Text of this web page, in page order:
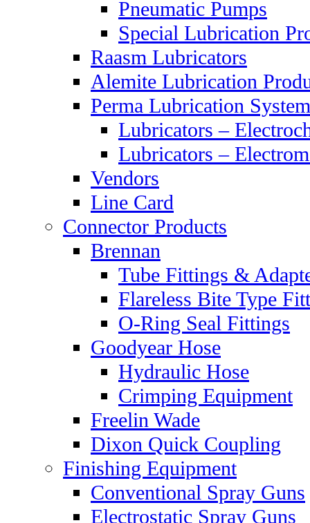
Pneumatic Pumps
Special Lubrication
Raasm Lubricators
Alemite Lubrication
Perma Lubrication
Lubricators –
Lubricators –
Vendors
Line Card
Connector Products
Brennan
Tube Fittings &
Flareless Bite Type
O-Ring Seal Fittings
Goodyear Hose
Hydraulic Hose
Crimping Equipment
Freelin Wade
Dixon Quick Coupling
Finishing Equipment
Conventional Spray Guns
Electrostatic Spray Guns